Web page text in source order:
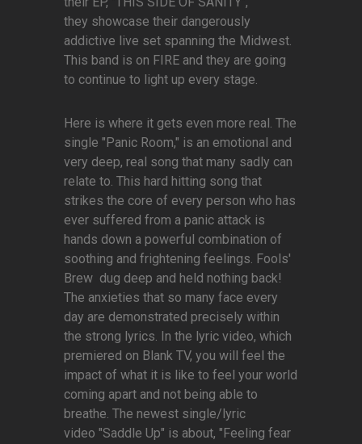
they showcase their dangerously
addictive live set spanning the Midwest.
This band is on FIRE and they are going
to continue to light up every stage.
Here is where it gets even more real. The
single "Panic Room," is an emotional and
very deep, real song that many sadly can
relate to. This hard hitting song that
strikes the core of every person who has
ever suffered from a panic attack is
hands down a powerful combination of
soothing and frightening feelings. Fools'
Brew dug deep and held nothing back!
The anxieties that so many face every
day are demonstrated precisely within
the strong lyrics. In the lyric video, which
premiered on Blank TV, you will feel the
impact of what it is like to feel your world
coming apart and not being able to
breathe. The newest single/lyric
video "Saddle Up" is about, "Feeling fear